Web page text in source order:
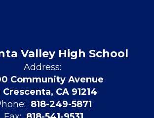
Valley High School
Address:
Community Avenue
Crescenta, CA 91214
818-249-5871